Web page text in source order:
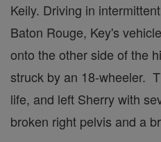
Keily. Driving in
Baton Rouge, Key's
onto the other side of the
struck by an 18-wheeler.
life, and left Sherry with
broken right pelvis and a